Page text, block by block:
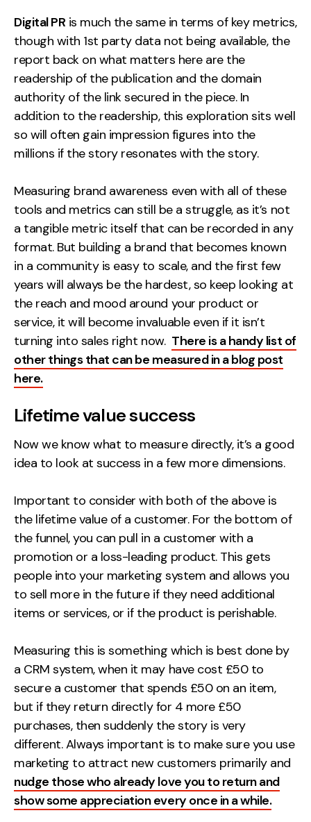
Digital PR is much the same in terms of key metrics,
though with 1st party data not being available, the
report back on what matters here are the
readership of the publication and the domain
authority of the link secured in the piece. In
addition to the readership, this exploration sits well
so will often gain impression figures into the
millions if the story resonates with the story.
Measuring brand awareness even with all of these
tools and metrics can still be a struggle, as it’s not
a tangible metric itself that can be recorded in any
format. But building a brand that becomes known
in a community is easy to scale, and the first few
years will always be the hardest, so keep looking at
the reach and mood around your product or
service, it will become invaluable even if it isn’t
turning into sales right now. There is a handy list of
other things that can be measured in a blog post
here.
Lifetime value success
Now we know what to measure directly, it’s a good
idea to look at success in a few more dimensions.
Important to consider with both of the above is
the lifetime value of a customer. For the bottom of
the funnel, you can pull in a customer with a
promotion or a loss-leading product. This gets
people into your marketing system and allows you
to sell more in the future if they need additional
items or services, or if the product is perishable.
Measuring this is something which is best done by
a CRM system, when it may have cost £50 to
secure a customer that spends £50 on an item,
but if they return directly for 4 more £50
purchases, then suddenly the story is very
different. Always important is to make sure you use
marketing to attract new customers primarily and
nudge those who already love you to return and
show some appreciation every once in a while.